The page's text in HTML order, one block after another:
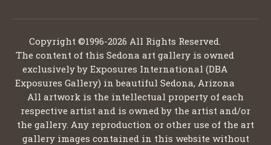
Copyright ©1996-2026 All Rights Reserved.
The content of this Sedona art gallery is owned
exclusively by Exposures International (DBA
Exposures Gallery) in beautiful Sedona, Arizona
All artwork is the intellectual property of each
respective artist and is owned by the artist and/or
the gallery. Any reproduction or other use of the art
gallery images contained in this website without